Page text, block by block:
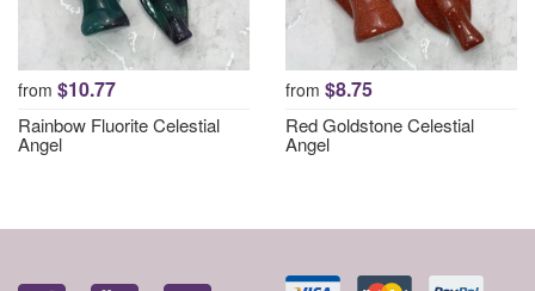
from $10.77
Rainbow Fluorite Celestial
Angel
from $8.75
Red Goldstone Celestial
Angel